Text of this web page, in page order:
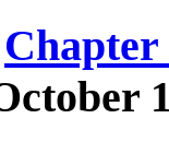
Chapter